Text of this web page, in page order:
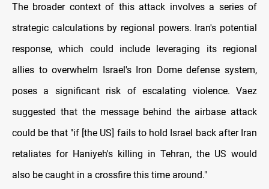
The broader context of this attack involves a series of
strategic calculations by regional powers. Iran's potential
response, which could include leveraging its regional
allies to overwhelm Israel's Iron Dome defense system,
poses a significant risk of escalating violence. Vaez
suggested that the message behind the airbase attack
could be that "if [the US] fails to hold Israel back after Iran
retaliates for Haniyeh's killing in Tehran, the US would
also be caught in a crossfire this time around."